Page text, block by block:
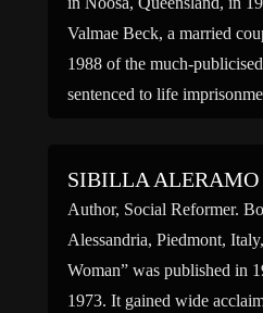
Valmae Beck, a married
1988 of the much-
sentenced to life
SIBILLA ALERAMO
Author, Social Reformer.
Alessandria, Piedmont,
Woman” was published in
1973. It gained wide